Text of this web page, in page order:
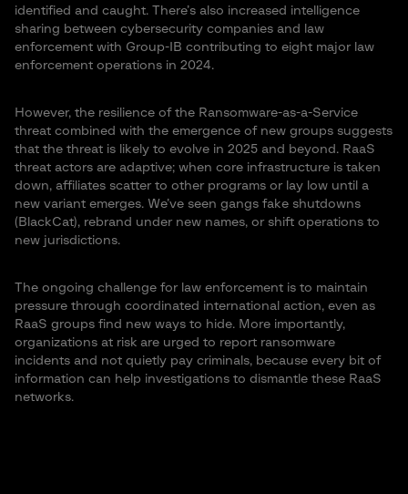
identified and caught. There’s also increased intelligence
sharing between cybersecurity companies and law
enforcement with Group-IB contributing to eight major law
enforcement operations in 2024.
However, the resilience of the Ransomware-as-a-Service
threat combined with the emergence of new groups suggests
that the threat is likely to evolve in 2025 and beyond. RaaS
threat actors are adaptive; when core infrastructure is taken
down, affiliates scatter to other programs or lay low until a
new variant emerges. We’ve seen gangs fake shutdowns
(BlackCat), rebrand under new names, or shift operations to
new jurisdictions.
The ongoing challenge for law enforcement is to maintain
pressure through coordinated international action, even as
RaaS groups find new ways to hide. More importantly,
organizations at risk are urged to report ransomware
incidents and not quietly pay criminals, because every bit of
information can help investigations to dismantle these RaaS
networks.